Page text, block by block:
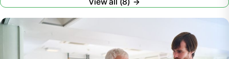
The American Journal of Managed Care. 2019.
Acute Rehabilitation Vs. Subacute Rehabilitation.
[online] Available at:
https://www.ajmc.com/view/acute-rehabilitation-vs-
subacute-rehabilitation